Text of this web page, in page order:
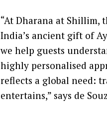
“At Dharana at
India’s ancient gift of
we help guests
highly personalised
reflects a global need:
entertains,” says de